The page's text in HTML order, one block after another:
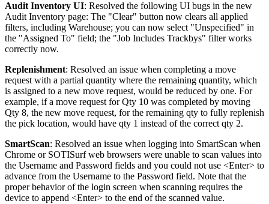
Audit Inventory UI: Resolved the following UI bugs in the new
Audit Inventory page: The "Clear" button now clears all applied
filters, including Warehouse; you can now select "Unspecified" in
the "Assigned To" field; the "Job Includes Trackbys" filter works
correctly now.
Replenishment: Resolved an issue when completing a move
request with a partial quantity where the remaining quantity, which
is assigned to a new move request, would be reduced by one. For
example, if a move request for Qty 10 was completed by moving
Qty 8, the new move request, for the remaining qty to fully replenish
the pick location, would have qty 1 instead of the correct qty 2.
SmartScan: Resolved an issue when logging into SmartScan when
Chrome or SOTISurf web browsers were unable to scan values into
the Username and Password fields and you could not use <Enter> to
advance from the Username to the Password field. Note that the
proper behavior of the login screen when scanning requires the
device to append <Enter> to the end of the scanned value.